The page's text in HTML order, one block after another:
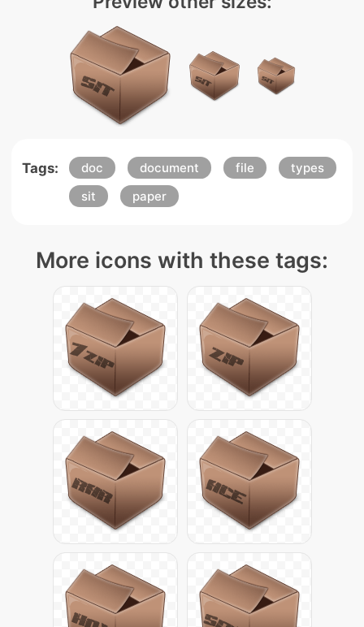
Tags: doc document file
types
sit
paper
More icons with these tags: